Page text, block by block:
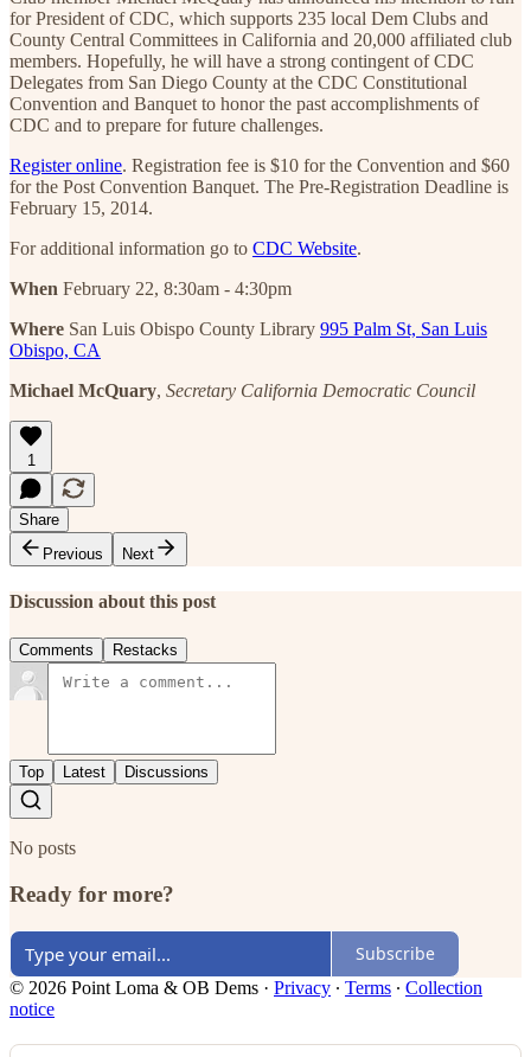
for President of CDC, which supports 235 local Dem Clubs and
County Central Committees in California and 20,000 affiliated club
members. Hopefully, he will have a strong contingent of CDC
Delegates from San Diego County at the CDC Constitutional
Convention and Banquet to honor the past accomplishments of
CDC and to prepare for future challenges.
Register online. Registration fee is $10 for the Convention and $60
for the Post Convention Banquet. The Pre-Registration Deadline is
February 15, 2014.
For additional information go to CDC Website.
When February 22, 8:30am - 4:30pm
Where San Luis Obispo County Library 995 Palm St, San Luis
Obispo, CA
Michael McQuary, Secretary California Democratic Council
1
Share
Previous
Next
Discussion about this post
Comments Restacks
Top Latest Discussions
No posts
Ready for more?
Subscribe
© 2026 Point Loma & OB Dems · Privacy ∙ Terms ∙ Collection
notice